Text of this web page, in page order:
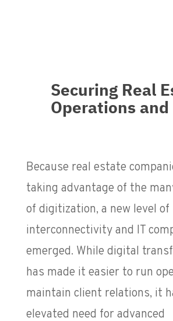
Securing Real
Operations and
Because real estate
taking advantage of the
of digitization, a new level of
interconnectivity and IT
emerged. While digital
has made it easier to run
maintain client relations, it
elevated need for advanced